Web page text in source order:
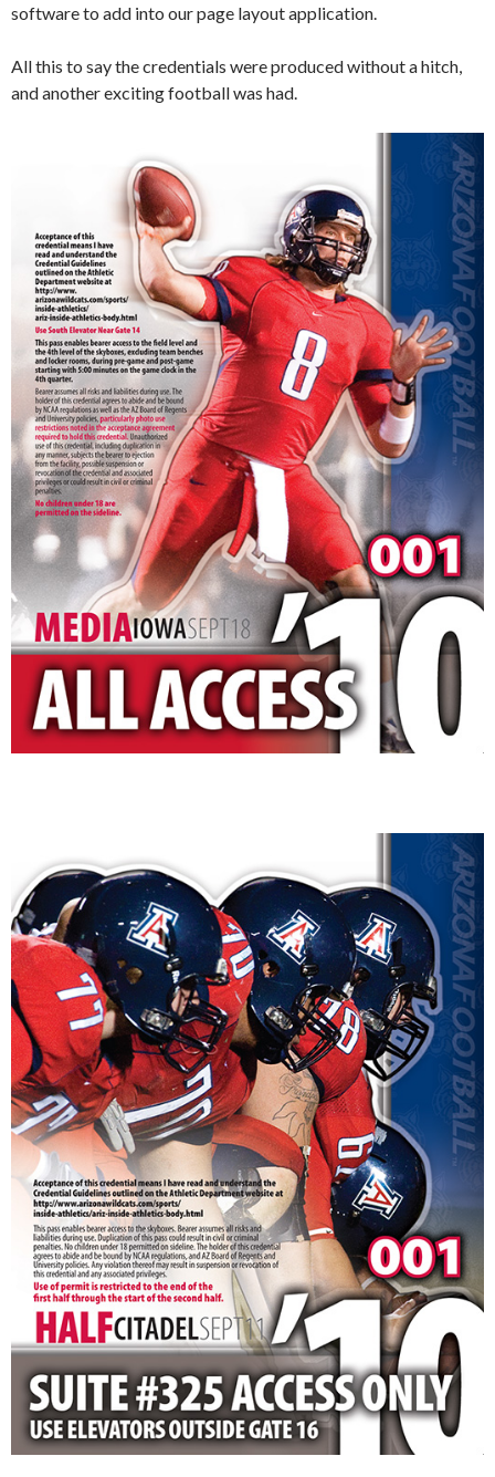
software to add into our page layout application.
All this to say the credentials were produced without a hitch,
and another exciting football was had.